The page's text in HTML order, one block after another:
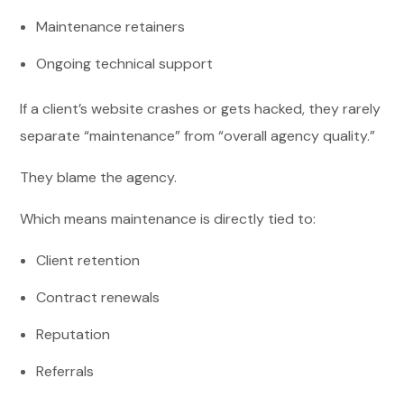
Maintenance retainers
Ongoing technical support
If a client’s website crashes or gets hacked, they rarely
separate “maintenance” from “overall agency quality.”
They blame the agency.
Which means maintenance is directly tied to:
Client retention
Contract renewals
Reputation
Referrals